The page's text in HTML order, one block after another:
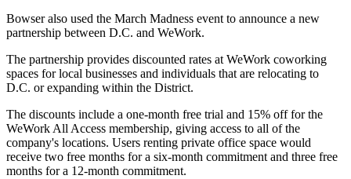
Bowser also used the March Madness event to announce a new
partnership between D.C. and WeWork.
The partnership provides discounted rates at WeWork coworking
spaces for local businesses and individuals that are relocating to
D.C. or expanding within the District.
The discounts include a one-month free trial and 15% off for the
WeWork All Access membership, giving access to all of the
company's locations. Users renting private office space would
receive two free months for a six-month commitment and three free
months for a 12-month commitment.